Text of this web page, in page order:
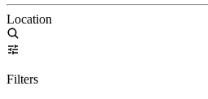
Location
Filters